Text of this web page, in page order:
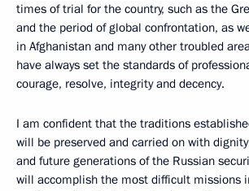
times of trial for the country, such as the
and the period of global confrontation, as
in Afghanistan and many other troubled
have always set the standards of
courage, resolve, integrity and decency.
I am confident that the traditions
will be preserved and carried on with
and future generations of the Russian
will accomplish the most difficult missions